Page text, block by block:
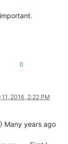
0
11, 2016, 2:22 PM
Many years ago